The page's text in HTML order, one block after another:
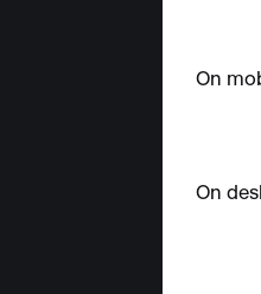
On
On